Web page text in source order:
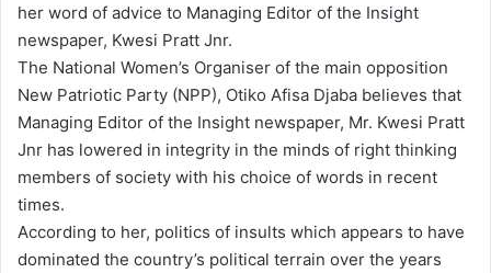
e
m
a
i
l
her word of advice to Managing Editor of the Insight
newspaper, Kwesi Pratt Jnr.
The National Women’s Organiser of the main opposition
New Patriotic Party (NPP), Otiko Afisa Djaba believes that
Managing Editor of the Insight newspaper, Mr. Kwesi Pratt
Jnr has lowered in integrity in the minds of right thinking
members of society with his choice of words in recent
times.
According to her, politics of insults which appears to have
dominated the country’s political terrain over the years